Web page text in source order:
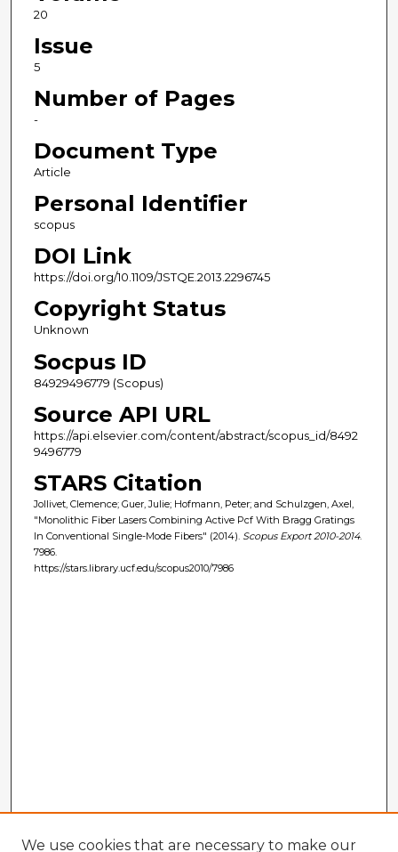
20
Issue
5
Number of Pages
-
Document Type
Article
Personal Identifier
scopus
DOI Link
https://doi.org/10.1109/JSTQE.2013.2296745
Copyright Status
Unknown
Socpus ID
84929496779 (Scopus)
Source API URL
https://api.elsevier.com/content/abstract/scopus_id/8492
9496779
STARS Citation
Jollivet, Clemence; Guer, Julie; Hofmann, Peter; and Schulzgen, Axel,
"Monolithic Fiber Lasers Combining Active Pcf With Bragg Gratings
In Conventional Single-Mode Fibers" (2014). Scopus Export 2010-2014.
7986.
https://stars.library.ucf.edu/scopus2010/7986
We use cookies that are necessary to make our